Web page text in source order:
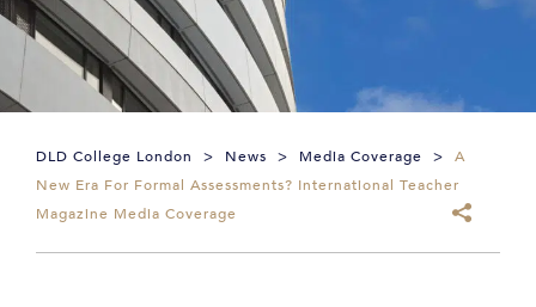
DLD College London > News > Media Coverage >
A
New Era For Formal Assessments? International Teacher
Magazine Media Coverage